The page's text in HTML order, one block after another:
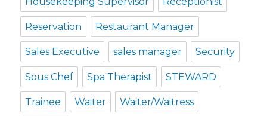
Reservation Restaurant Manager
Sales Executive sales manager Security
Sous Chef Spa Therapist STEWARD
Trainee Waiter Waiter/Waitress